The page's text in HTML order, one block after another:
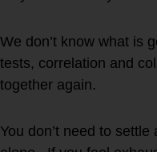
We don’t know what is
tests, correlation and
together again.
You don’t need to